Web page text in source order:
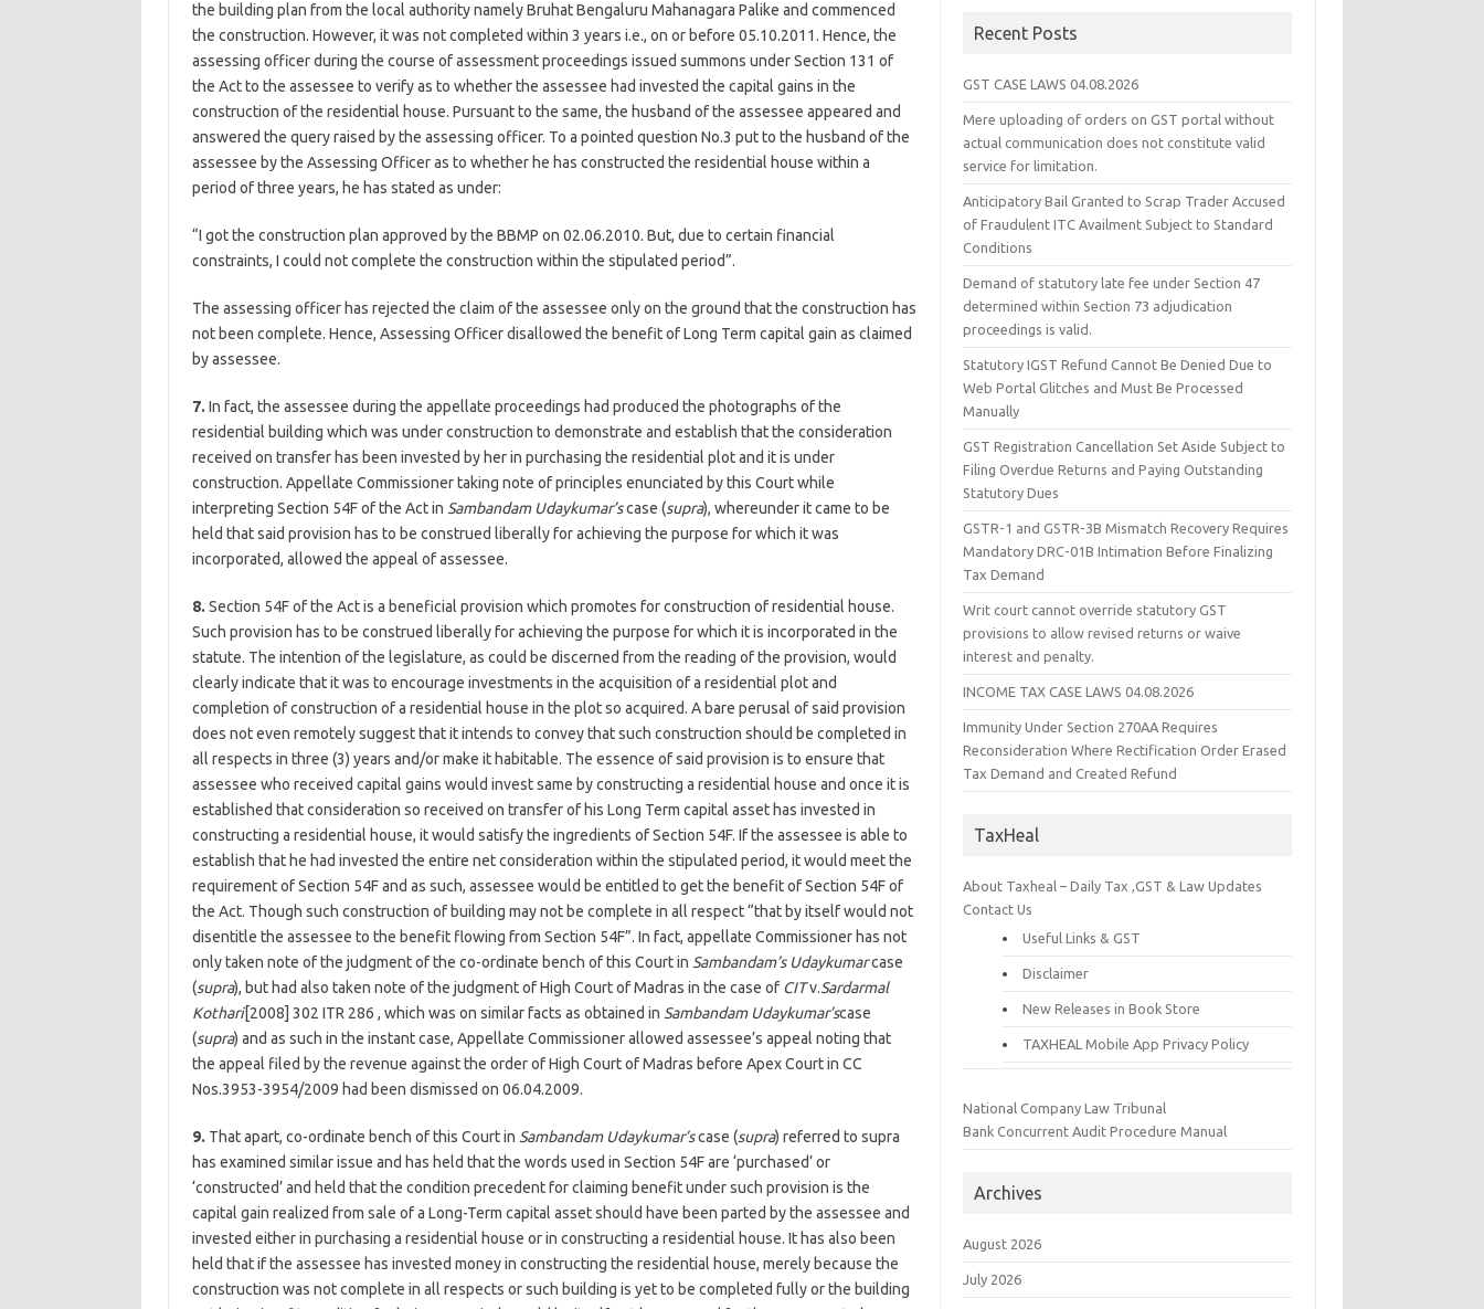
the building plan from the local authority namely Bruhat Bengaluru Mahanagara Palike and commenced
the construction. However, it was not completed within 3 years i.e., on or before 05.10.2011. Hence, the
assessing officer during the course of assessment proceedings issued summons under Section 131 of
the Act to the assessee to verify as to whether the assessee had invested the capital gains in the
construction of the residential house. Pursuant to the same, the husband of the assessee appeared and
answered the query raised by the assessing officer. To a pointed question No.3 put to the husband of the
assessee by the Assessing Officer as to whether he has constructed the residential house within a
period of three years, he has stated as under:
“I got the construction plan approved by the BBMP on 02.06.2010. But, due to certain financial
constraints, I could not complete the construction within the stipulated period”.
The assessing officer has rejected the claim of the assessee only on the ground that the construction has
not been complete. Hence, Assessing Officer disallowed the benefit of Long Term capital gain as claimed
by assessee.
7. In fact, the assessee during the appellate proceedings had produced the photographs of the
residential building which was under construction to demonstrate and establish that the consideration
received on transfer has been invested by her in purchasing the residential plot and it is under
construction. Appellate Commissioner taking note of principles enunciated by this Court while
interpreting Section 54F of the Act in Sambandam Udaykumar’scase (supra), whereunder it came to be
held that said provision has to be construed liberally for achieving the purpose for which it was
incorporated, allowed the appeal of assessee.
8. Section 54F of the Act is a beneficial provision which promotes for construction of residential house.
Such provision has to be construed liberally for achieving the purpose for which it is incorporated in the
statute. The intention of the legislature, as could be discerned from the reading of the provision, would
clearly indicate that it was to encourage investments in the acquisition of a residential plot and
completion of construction of a residential house in the plot so acquired. A bare perusal of said provision
does not even remotely suggest that it intends to convey that such construction should be completed in
all respects in three (3) years and/or make it habitable. The essence of said provision is to ensure that
assessee who received capital gains would invest same by constructing a residential house and once it is
established that consideration so received on transfer of his Long Term capital asset has invested in
constructing a residential house, it would satisfy the ingredients of Section 54F. If the assessee is able to
establish that he had invested the entire net consideration within the stipulated period, it would meet the
requirement of Section 54F and as such, assessee would be entitled to get the benefit of Section 54F of
the Act. Though such construction of building may not be complete in all respect “that by itself would not
disentitle the assessee to the benefit flowing from Section 54F”. In fact, appellate Commissioner has not
only taken note of the judgment of the co-ordinate bench of this Court in Sambandam’s Udaykumarcase
(supra), but had also taken note of the judgment of High Court of Madras in the case of CITv.Sardarmal
Kothari[2008] 302 ITR 286 , which was on similar facts as obtained in Sambandam Udaykumar’scase
(supra) and as such in the instant case, Appellate Commissioner allowed assessee’s appeal noting that
the appeal filed by the revenue against the order of High Court of Madras before Apex Court in CC
Nos.3953-3954/2009 had been dismissed on 06.04.2009.
9. That apart, co-ordinate bench of this Court in Sambandam Udaykumar’scase (supra) referred to supra
has examined similar issue and has held that the words used in Section 54F are ‘purchased’ or
‘constructed’ and held that the condition precedent for claiming benefit under such provision is the
capital gain realized from sale of a Long-Term capital asset should have been parted by the assessee and
invested either in purchasing a residential house or in constructing a residential house. It has also been
held that if the assessee has invested money in constructing the residential house, merely because the
construction was not complete in all respects or such building is yet to be completed fully or the building
Recent Posts
GST CASE LAWS 04.08.2026
Mere uploading of orders on GST portal without
actual communication does not constitute valid
service for limitation.
Anticipatory Bail Granted to Scrap Trader Accused
of Fraudulent ITC Availment Subject to Standard
Conditions
Demand of statutory late fee under Section 47
determined within Section 73 adjudication
proceedings is valid.
Statutory IGST Refund Cannot Be Denied Due to
Web Portal Glitches and Must Be Processed
Manually
GST Registration Cancellation Set Aside Subject to
Filing Overdue Returns and Paying Outstanding
Statutory Dues
GSTR-1 and GSTR-3B Mismatch Recovery Requires
Mandatory DRC-01B Intimation Before Finalizing
Tax Demand
Writ court cannot override statutory GST
provisions to allow revised returns or waive
interest and penalty.
INCOME TAX CASE LAWS 04.08.2026
Immunity Under Section 270AA Requires
Reconsideration Where Rectification Order Erased
Tax Demand and Created Refund
TaxHeal
About Taxheal – Daily Tax ,GST & Law Updates
Contact Us
Useful Links & GST
Disclaimer
New Releases in Book Store
TAXHEAL Mobile App Privacy Policy
National Company Law Tribunal
Bank Concurrent Audit Procedure Manual
Archives
August 2026
July 2026